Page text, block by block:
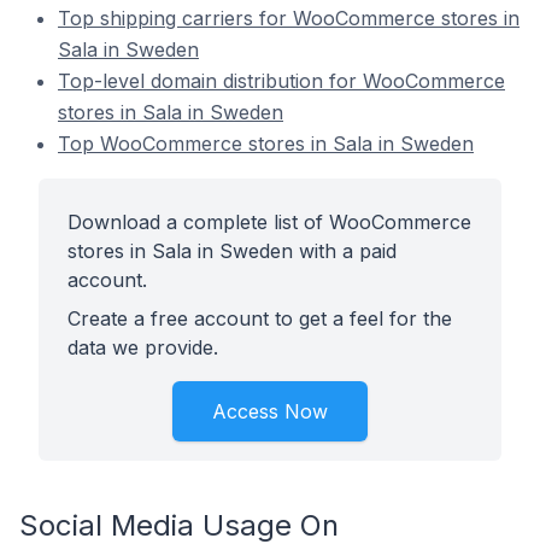
Top shipping carriers for WooCommerce stores in
Sala in Sweden
Top-level domain distribution for WooCommerce
stores in Sala in Sweden
Top WooCommerce stores in Sala in Sweden
Download a complete list of WooCommerce
stores in Sala in Sweden with a paid
account.
Create a free account to get a feel for the
data we provide.
Access Now
Social Media Usage On